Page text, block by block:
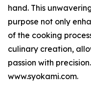
hand. This
purpose not only
of the cooking
culinary creation,
passion with
www.syokami.com.